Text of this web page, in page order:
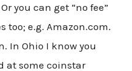
you can get “no fee”
too; e.g. Amazon.com.
In Ohio I know you
at some coinstar